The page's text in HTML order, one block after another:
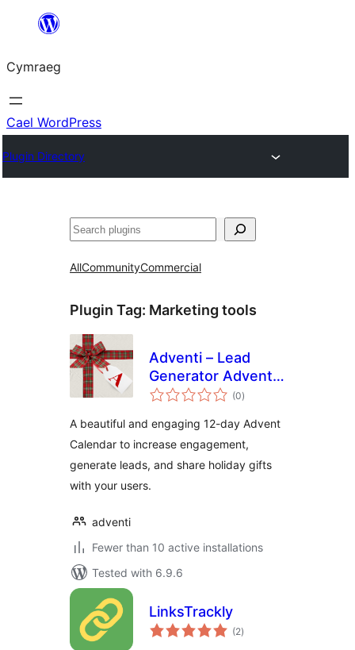
Mynd
cynnwys
Cymraeg
Cael WordPress
Plugin Directory
Chwilio
AllCommunityCommercial
Plugin Tag: Marketing tools
Adventi – Lead
Generator Advent
Calendar
(0total
ratings
)
A beautiful and engaging 12-day Advent
Calendar to increase engagement,
generate leads, and share holiday gifts
with your users.
adventi
Fewer than 10 active installations
Tested with 6.9.6
LinksTrackly
(2total
ratings
)